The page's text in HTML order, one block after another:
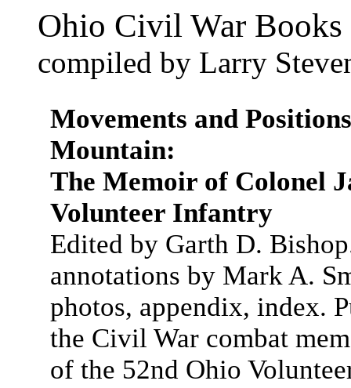
Ohio Civil War Books
compiled by Larry
Movements and
Mountain:
The Memoir of Colonel
Volunteer Infantry
Edited by Garth D.
annotations by Mark A.
photos, appendix, index.
the Civil War combat
of the 52nd Ohio